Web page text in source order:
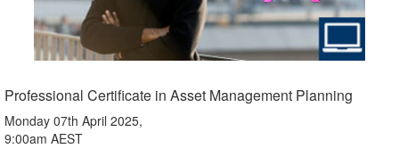
Professional Certificate in Asset Management Planning
Monday 07th April 2025,
9:00am AEST